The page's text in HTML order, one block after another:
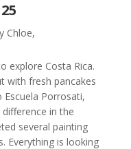
Chloe,
explore Costa Rica.
with fresh pancakes
Porrosati,
in the
several painting
Everything is looking